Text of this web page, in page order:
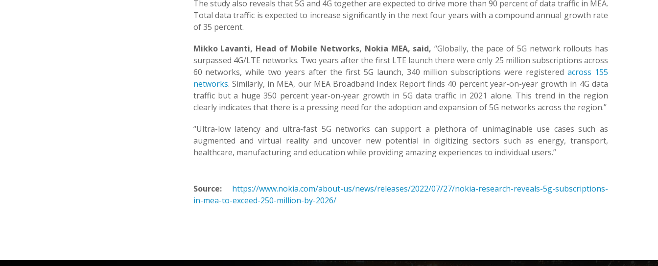
The study also reveals that 5G and 4G together are expected to drive more than 90 percent of data traffic in MEA.
Total data traffic is expected to increase significantly in the next four years with a compound annual growth rate
of 35 percent.
Mikko Lavanti, Head of Mobile Networks, Nokia MEA, said, “Globally, the pace of 5G network rollouts has
surpassed 4G/LTE networks. Two years after the first LTE launch there were only 25 million subscriptions across
60 networks, while two years after the first 5G launch, 340 million subscriptions were registeredacross 155
networks. Similarly, in MEA, our MEA Broadband Index Report finds 40 percent year-on-year growth in 4G data
traffic but a huge 350 percent year-on-year growth in 5G data traffic in 2021 alone. This trend in the region
clearly indicates that there is a pressing need for the adoption and expansion of 5G networks across the region.”
“Ultra-low latency and ultra-fast 5G networks can support a plethora of unimaginable use cases such as
augmented and virtual reality and uncover new potential in digitizing sectors such as energy, transport,
healthcare, manufacturing and education while providing amazing experiences to individual users.”
Source:
https://www.nokia.com/about-us/news/releases/2022/07/27/nokia-research-reveals-5g-subscriptions-
in-mea-to-exceed-250-million-by-2026/